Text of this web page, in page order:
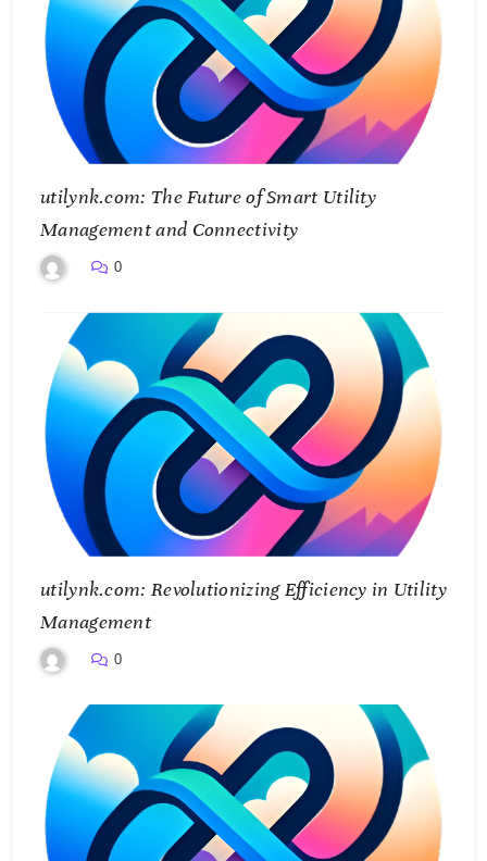
utilynk.com: The Future of Smart Utility
Management and Connectivity
0
utilynk.com: Revolutionizing Efficiency in Utility
Management
0